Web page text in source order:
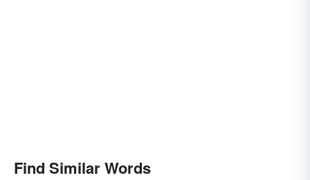
Find Similar Words